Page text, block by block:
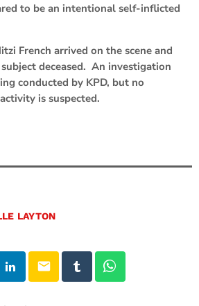
to be an intentional self-inflicted
French arrived on the scene and
deceased. An investigation
conducted by KPD, but no
is suspected.
LAYTON
email